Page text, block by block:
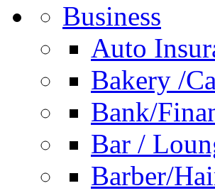
Business
Auto
Bakery /
Bank/
Bar /
Barber/